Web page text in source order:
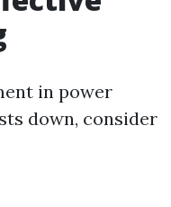
in power
down, consider